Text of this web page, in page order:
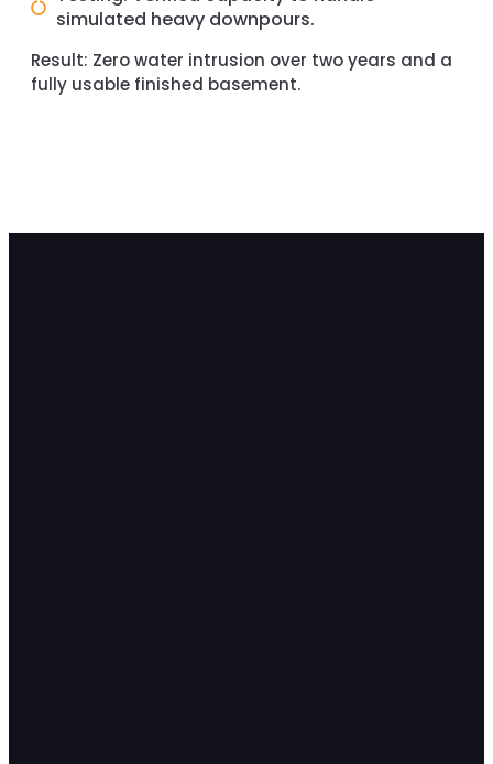
simulated heavy downpours.
Result: Zero water intrusion over two years and a
fully usable finished basement.